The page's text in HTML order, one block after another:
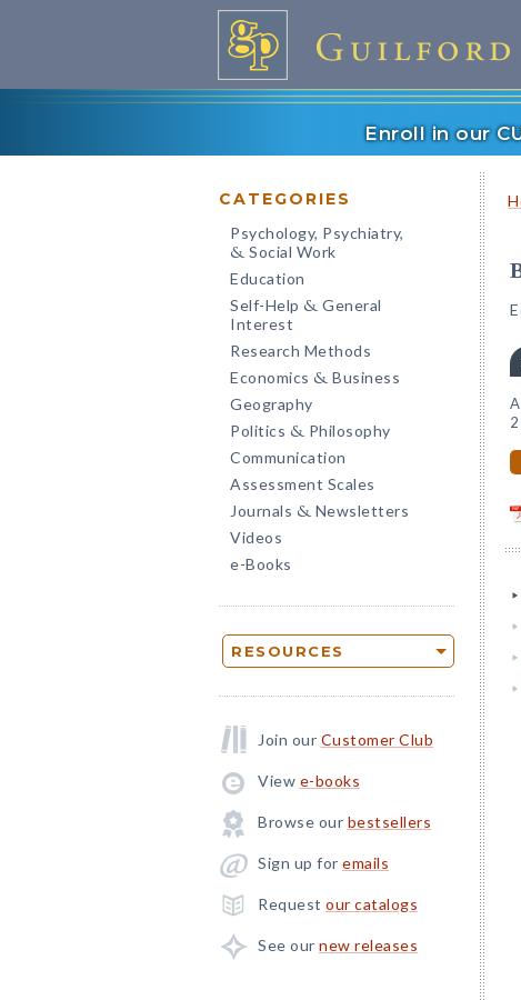
Enroll in our
CATEGORIES
Psychology, Psychiatry,
& Social Work
Education
Self-Help & General
Interest
Research Methods
Economics & Business
Geography
Politics & Philosophy
Communication
Assessment Scales
Journals & Newsletters
Videos
e-Books
RESOURCES
Join our Customer Club
View e-books
Browse our bestsellers
Sign up for emails
Request our catalogs
See our new releases